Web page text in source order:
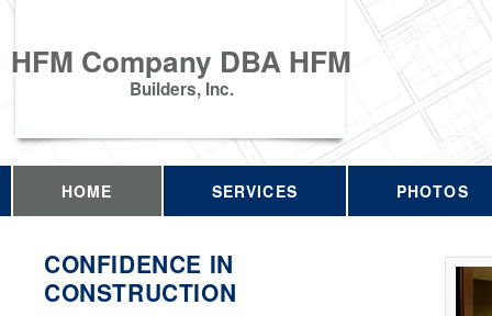
HFM Company DBA HFM
Builders, Inc.
HOME SERVICES PHOTOS
CONFIDENCE IN
CONSTRUCTION